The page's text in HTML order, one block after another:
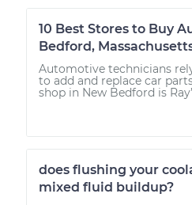
10 Best Stores to Buy
Bedford,
Automotive technicians
to add and replace car
shop in New Bedford is
does flushing your
mixed fluid buildup?